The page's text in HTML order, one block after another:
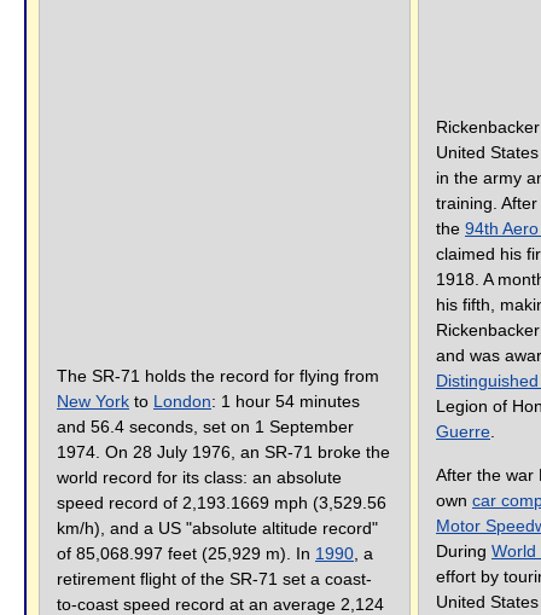
The SR-71 holds the record for flying from
New York to London: 1 hour 54 minutes
and 56.4 seconds, set on 1 September
1974. On 28 July 1976, an SR-71 broke the
world record for its class: an absolute
speed record of 2,193.1669 mph (3,529.56
km/h), and a US "absolute altitude record"
of 85,068.997 feet (25,929 m). In 1990 , a
retirement flight of the SR-71 set a coast-
to-coast speed record at an average 2,124
United
in the army
training.
the 94th
claimed his
1918. A
his fifth,
and was
Legion of
Guerre
After the war
own car
Motor
During World
effort by
United